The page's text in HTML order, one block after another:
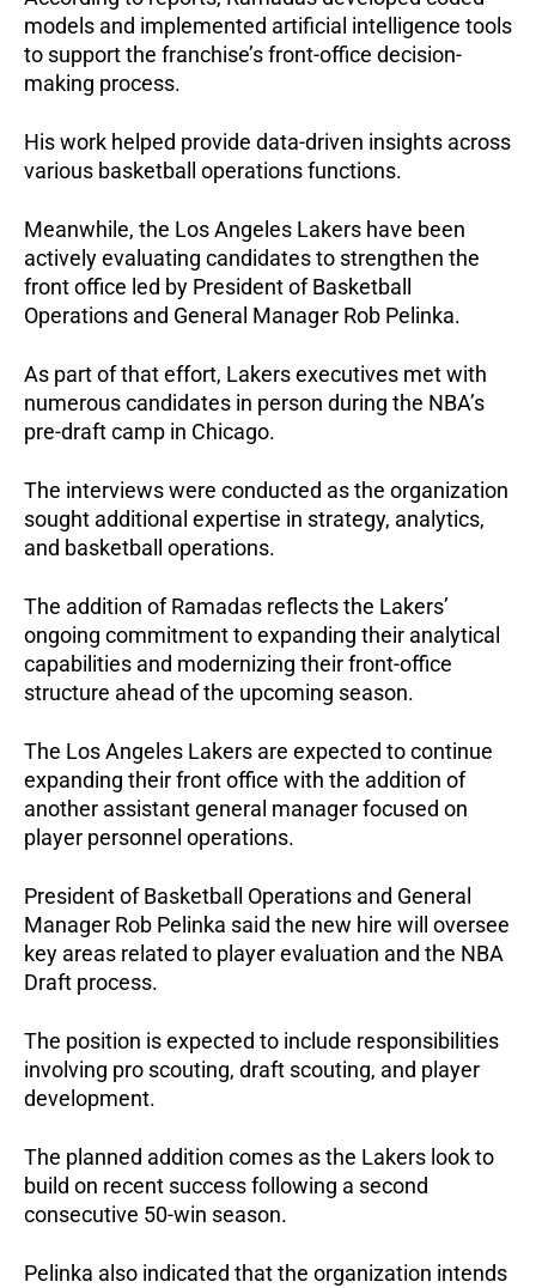
models and implemented artificial intelligence tools
to support the franchise’s front-office decision-
making process.
His work helped provide data-driven insights across
various basketball operations functions.
Meanwhile, the Los Angeles Lakers have been
actively evaluating candidates to strengthen the
front office led by President of Basketball
Operations and General Manager Rob Pelinka.
As part of that effort, Lakers executives met with
numerous candidates in person during the NBA’s
pre-draft camp in Chicago.
The interviews were conducted as the organization
sought additional expertise in strategy, analytics,
and basketball operations.
The addition of Ramadas reflects the Lakers’
ongoing commitment to expanding their analytical
capabilities and modernizing their front-office
structure ahead of the upcoming season.
The Los Angeles Lakers are expected to continue
expanding their front office with the addition of
another assistant general manager focused on
player personnel operations.
President of Basketball Operations and General
Manager Rob Pelinka said the new hire will oversee
key areas related to player evaluation and the NBA
Draft process.
The position is expected to include responsibilities
involving pro scouting, draft scouting, and player
development.
The planned addition comes as the Lakers look to
build on recent success following a second
consecutive 50-win season.
Pelinka also indicated that the organization intends